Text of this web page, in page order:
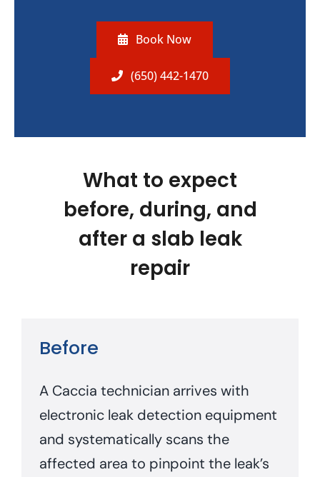
Book Now
(650) 442-1470
What to expect
before, during, and
after a slab leak
repair
Before
A Caccia technician arrives with
electronic leak detection equipment
and systematically scans the
affected area to pinpoint the leak’s